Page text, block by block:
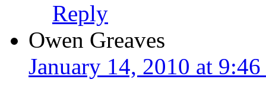
Reply
Owen Greaves
January 14, 2010 at